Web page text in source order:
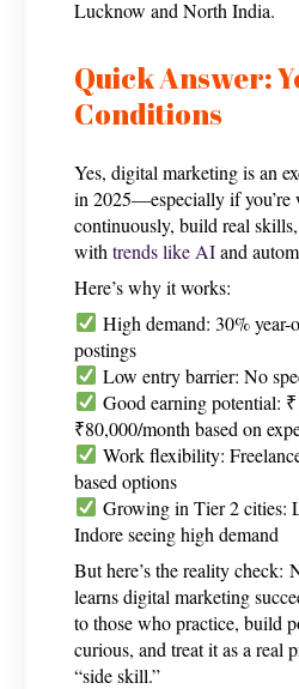
Lucknow and North India.
Quick Answer:
Conditions
Yes, digital marketing is an
in 2025—especially if you’re
continuously, build real
withtrends like AIand
Here’s why it works:
High demand: 30%
postings
Low entry barrier: No
Good earning potential:
₹80,000/month based on
Work flexibility:
based options
Growing in Tier 2 cities:
Indore seeing high demand
But here’s the reality check:
learns digital marketing
to those who practice, build
curious, and treat it as a real
“side skill.”